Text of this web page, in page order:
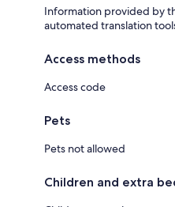
Information provided by
automated translation
Access methods
Access code
Pets
Pets not allowed
Children and extra